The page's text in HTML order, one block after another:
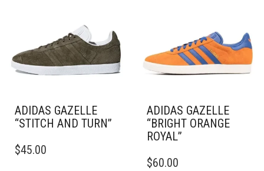
ADIDAS GAZELLE
“STITCH AND TURN”
PRODUCT
$45.00
ADIDAS GAZELLE
“BRIGHT ORANGE
ROYAL”
PRODUCT
$60.00